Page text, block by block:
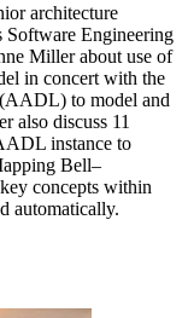
architecture
Software Engineering
Miller about use of
in concert with the
to model and
also discuss 11
instance to
Bell–
concepts within
automatically.